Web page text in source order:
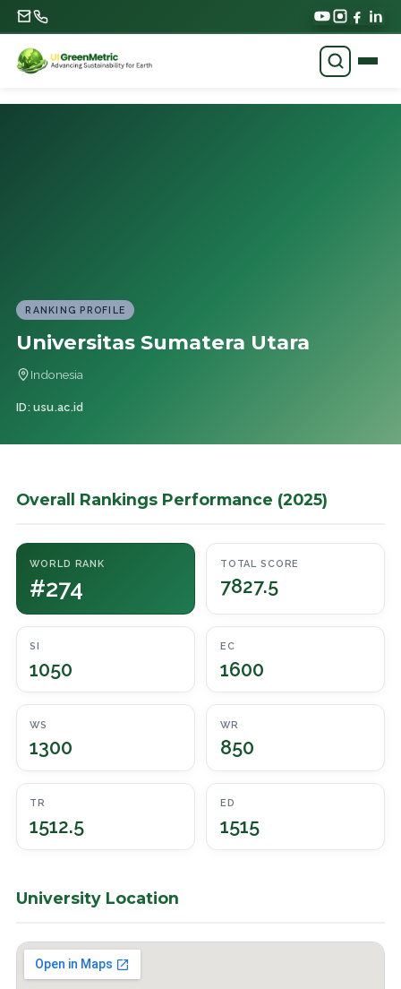
RANKING PROFILE
Universitas Sumatera Utara
Indonesia
ID: usu.ac.id
Overall Rankings Performance (2025)
WORLD RANK
#274
TOTAL SCORE
7827.5
SI
1050
EC
1600
WS
1300
WR
850
TR
1512.5
ED
1515
University Location